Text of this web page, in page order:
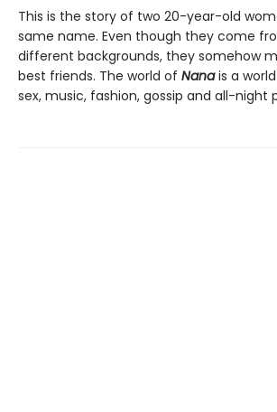
This is the story of two 20-year-old
same name. Even though they come
different backgrounds, they somehow
best friends. The world of Nanais a
sex, music, fashion, gossip and all-night